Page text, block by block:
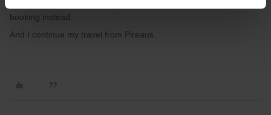
booking instead.
And I continue my travel from Pireaus.